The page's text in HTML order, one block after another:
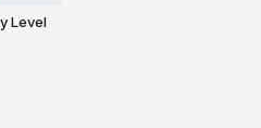
Level